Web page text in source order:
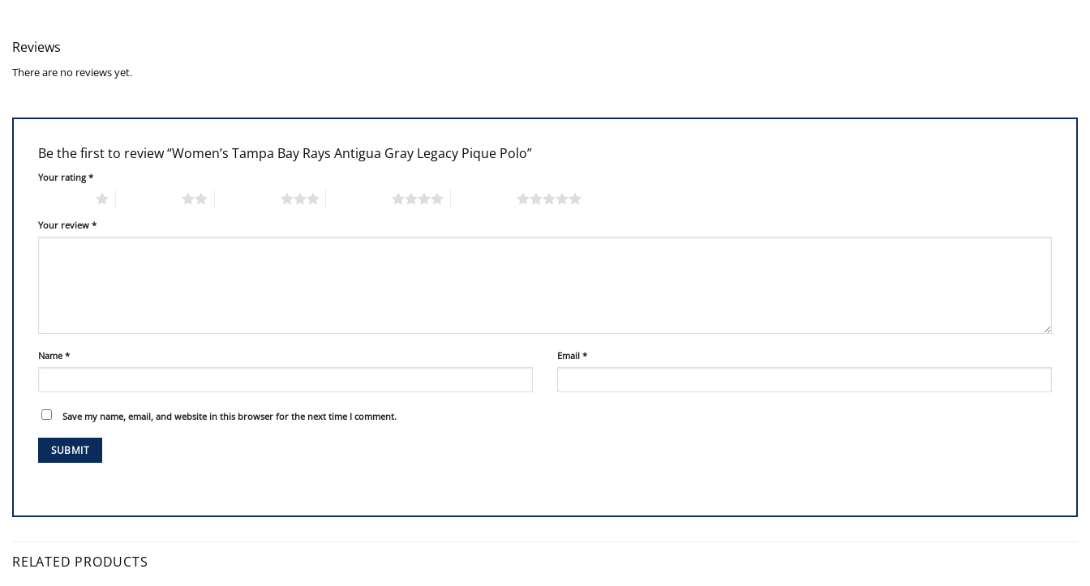
Reviews
There are no reviews yet.
Be the first to review “Women’s Tampa Bay Rays Antigua Gray Legacy Pique Polo”
Your rating*
Your review *
Name * Email *
Save my name, email, and website in this browser for the next time I comment.
RELATED PRODUCTS